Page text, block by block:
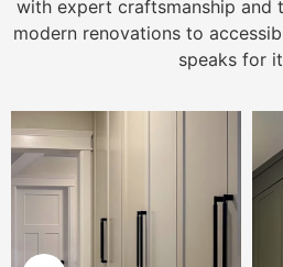
with expert craftsmanship and
modern renovations to
speaks for